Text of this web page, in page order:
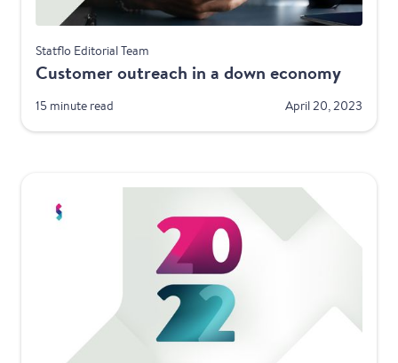
Best Practices
Statflo Editorial Team
Customer outreach in a down economy
15 minute read April 20, 2023